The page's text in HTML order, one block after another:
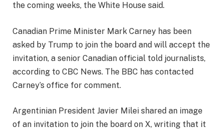
the coming weeks, the White House said.
Canadian Prime Minister Mark Carney has been
asked by Trump to join the board and will accept the
invitation, a senior Canadian official told journalists,
according to CBC News. The BBC has contacted
Carney’s office for comment.
Argentinian President Javier Milei shared an image
of an invitation to join the board on X, writing that it